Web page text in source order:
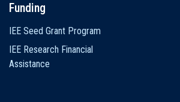
Funding
IEE Seed Grant Program
IEE Research Financial
Assistance